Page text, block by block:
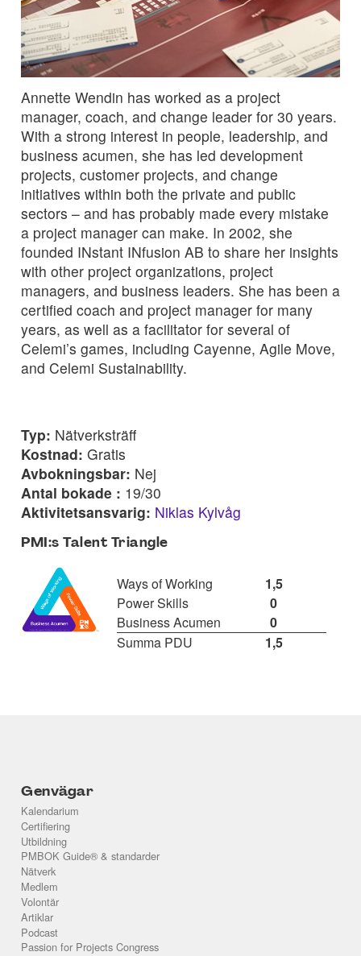
Annette Wendin has worked as a project
manager, coach, and change leader for 30 years.
With a strong interest in people, leadership, and
business acumen, she has led development
projects, customer projects, and change
initiatives within both the private and public
sectors – and has probably made every mistake
a project manager can make. In 2002, she
founded INstant INfusion AB to share her insights
with other project organizations, project
managers, and business leaders. She has been a
certified coach and project manager for many
years, as well as a facilitator for several of
Celemi’s games, including Cayenne, Agile Move,
and Celemi Sustainability.
Typ: Nätverksträff
Kostnad: Gratis
Avbokningsbar: Nej
Antal bokade : 19/30
Aktivitetsansvarig: Niklas Kylvåg
PMI:s Talent Triangle
Ways of Working
1,5
Power Skills
0
Business Acumen
0
Summa PDU
1,5
Genvägar
Kalendarium
Certifiering
Utbildning
PMBOK Guide® & standarder
Nätverk
Medlem
Volontär
Artiklar
Podcast
Passion for Projects Congress